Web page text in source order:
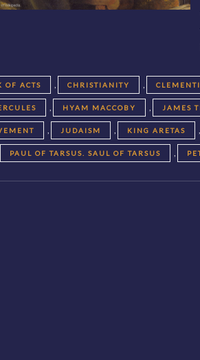
OF ACTS , CHRISTIANITY ,
, HYAM MACCOBY , JAMES
, JUDAISM , KING ARETAS ,
PAUL OF TARSUS. SAUL OF TARSUS ,